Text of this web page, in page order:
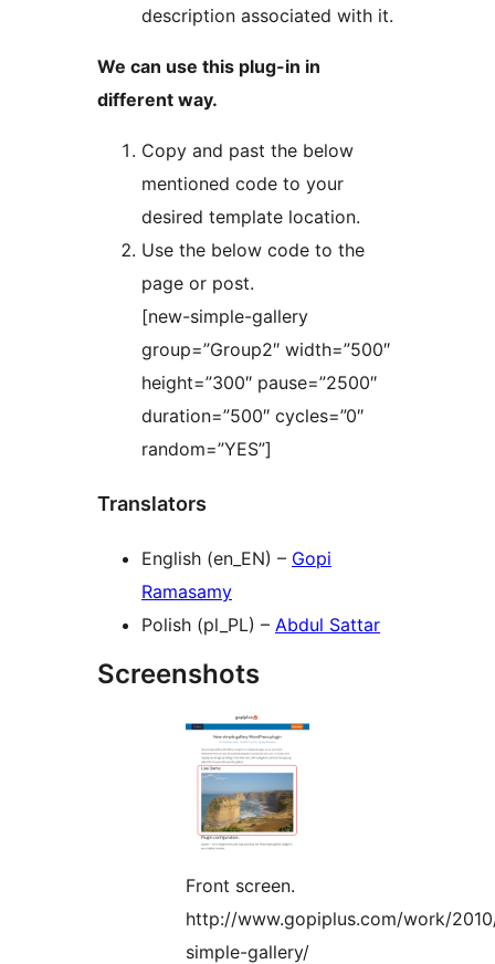
description associated with it.
We can use this plug-in in
different way.
Copy and past the below
mentioned code to your
desired template location.
Use the below code to the
page or post.
[new-simple-gallery
group=”Group2″ width=”500″
height=”300″ pause=”2500″
duration=”500″ cycles=”0″
random=”YES”]
Translators
English (en_EN) – Gopi
Ramasamy
Polish (pl_PL) – Abdul Sattar
Screenshots
Front screen.
http://www.gopiplus.com/work/
simple-gallery/